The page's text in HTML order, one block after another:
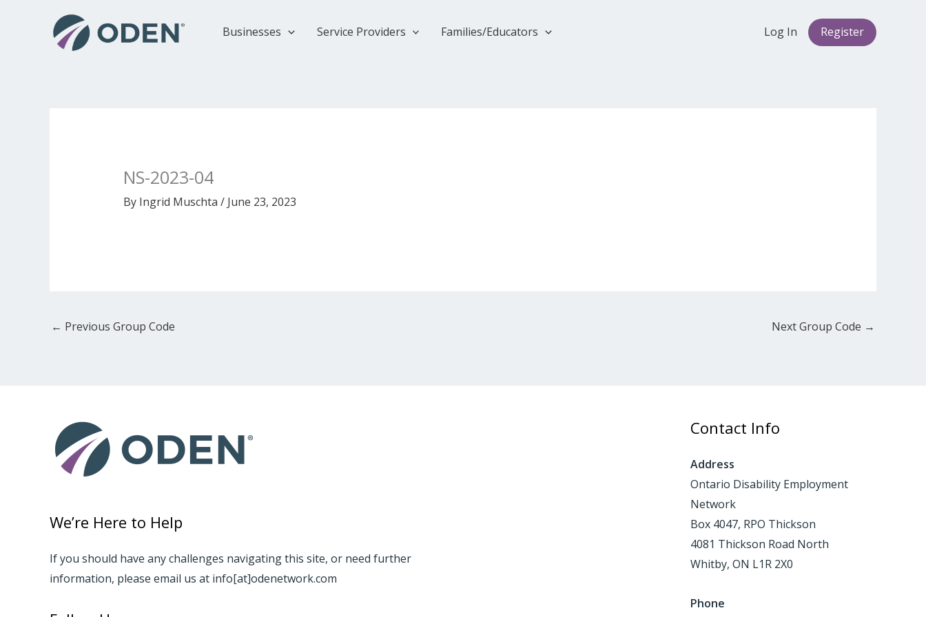
Businesses Service Providers Families/Educators Log In Register
NS-2023-04
By Ingrid Muschta / June 23, 2023
← Previous Group Code Next Group Code →
We’re Here to Help
If you should have any challenges navigating this site, or need further
information, please email us at info[at]odenetwork.com
Contact Info
Address
Ontario Disability Employment
Network
Box 4047, RPO Thickson
4081 Thickson Road North
Whitby, ON L1R 2X0
Phone